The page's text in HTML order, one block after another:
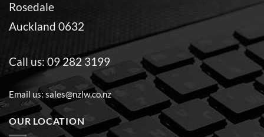
Rosedale
Auckland 0632
Call us:09 282 3199
Email us:sales@nzlw.co.nz
OUR LOCATION